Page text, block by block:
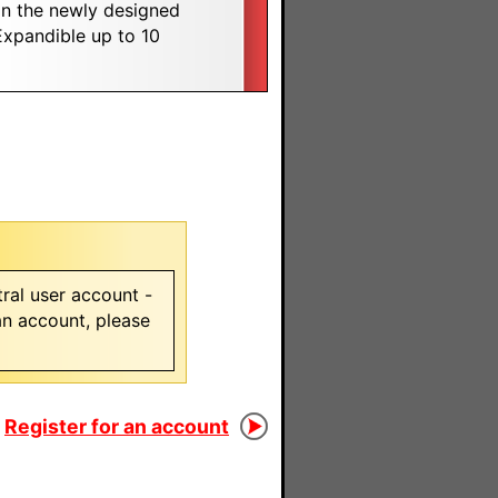
the newly designed
up to 10
user account -
account, please
Register for an account